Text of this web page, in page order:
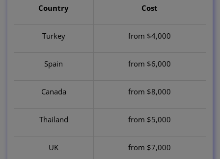
Country Cost
Turkey from $4,000
Spain from $6,000
Canada from $8,000
Thailand from $5,000
UK from $7,000